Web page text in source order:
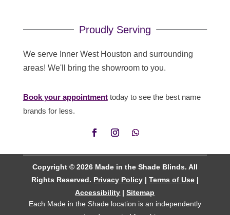
Proudly Serving
We serve Inner West Houston and surrounding
areas! We'll bring the showroom to you.
Book your appointmenttoday to see the best name
brands for less.
Copyright © 2026 Made in the Shade Blinds. All
Rights Reserved. Privacy Policy| Terms of Use|
Accessibility |Sitemap
Each Made in the Shade location is an independently